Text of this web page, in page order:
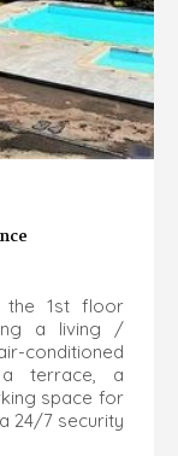
the 1st floor
a living /
terrace, a
space for
24/7 security